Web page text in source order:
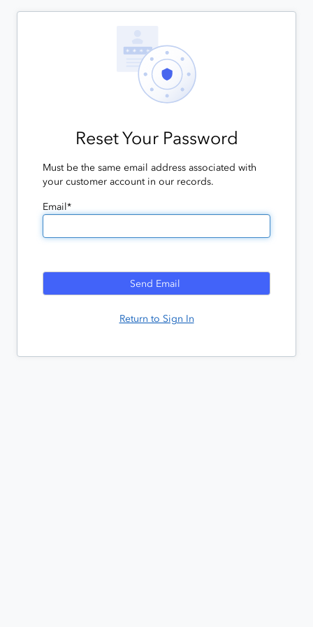
Reset Your Password
Must be the same email address associated with
your customer account in our records.
Email*
Return to Sign In